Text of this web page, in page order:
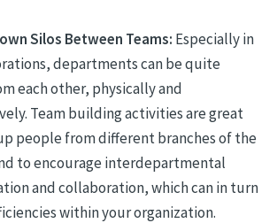
Silos Between Teams: Especially in
departments can be quite
each other, physically and
. Team building activities are great
people from different branches of the
to encourage interdepartmental
and collaboration, which can in turn
within your organization.